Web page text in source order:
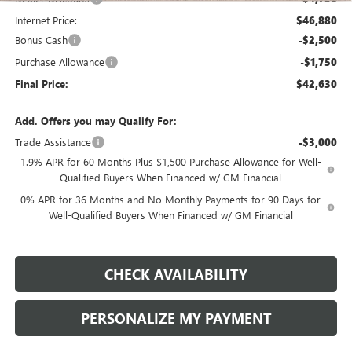
Internet Price: $46,880
Bonus Cash -$2,500
Purchase Allowance -$1,750
Final Price: $42,630
Add. Offers you may Qualify For:
Trade Assistance
-$3,000
1.9% APR for 60 Months Plus $1,500 Purchase Allowance for Well-
Qualified Buyers When Financed w/ GM Financial
0% APR for 36 Months and No Monthly Payments for 90 Days for
Well-Qualified Buyers When Financed w/ GM Financial
CHECK AVAILABILITY
PERSONALIZE MY PAYMENT